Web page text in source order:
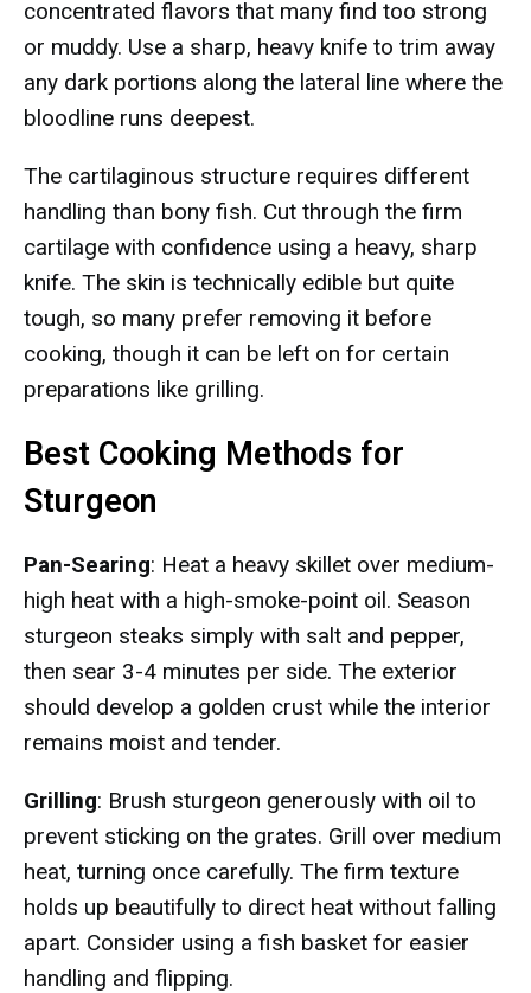
concentrated flavors that many find too strong
or muddy. Use a sharp, heavy knife to trim away
any dark portions along the lateral line where the
bloodline runs deepest.
The cartilaginous structure requires different
handling than bony fish. Cut through the firm
cartilage with confidence using a heavy, sharp
knife. The skin is technically edible but quite
tough, so many prefer removing it before
cooking, though it can be left on for certain
preparations like grilling.
Best Cooking Methods for
Sturgeon
Pan-Searing: Heat a heavy skillet over medium-
high heat with a high-smoke-point oil. Season
sturgeon steaks simply with salt and pepper,
then sear 3-4 minutes per side. The exterior
should develop a golden crust while the interior
remains moist and tender.
Grilling: Brush sturgeon generously with oil to
prevent sticking on the grates. Grill over medium
heat, turning once carefully. The firm texture
holds up beautifully to direct heat without falling
apart. Consider using a fish basket for easier
handling and flipping.